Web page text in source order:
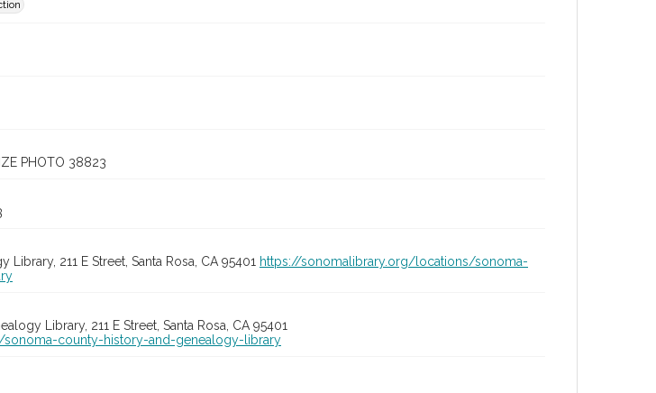
PHOTO 38823
211 E Street, Santa Rosa, CA 95401 https://sonomalibrary.org/locations/sonoma-
Library, 211 E Street, Santa Rosa, CA 95401
county-history-and-genealogy-library